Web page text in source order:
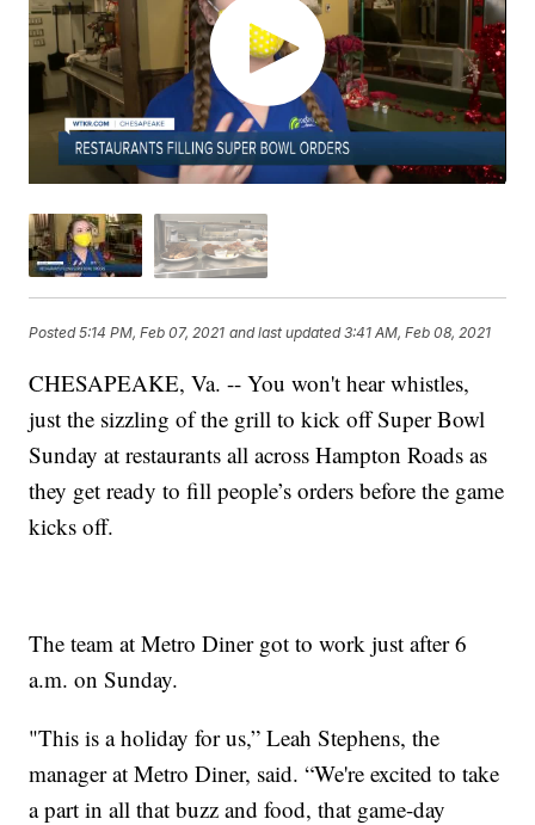
Posted5:14 PM, Feb 07, 2021 and last updated 3:41 AM, Feb 08, 2021
CHESAPEAKE, Va. -- You won't hear whistles,
just the sizzling of the grill to kick off Super Bowl
Sunday at restaurants all across Hampton Roads as
they get ready to fill people’s orders before the game
kicks off.
The team at Metro Diner got to work just after 6
a.m. on Sunday.
"This is a holiday for us,” Leah Stephens, the
manager at Metro Diner, said. “We're excited to take
a part in all that buzz and food, that game-day